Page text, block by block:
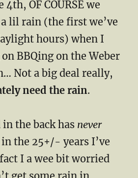
OF COURSE we
lil rain (the first we’ve
hours) when I
BBQing on the Weber
Not a big deal really,
need the rain.
in the back has never
the 25+/- years I’ve
I a wee bit worried